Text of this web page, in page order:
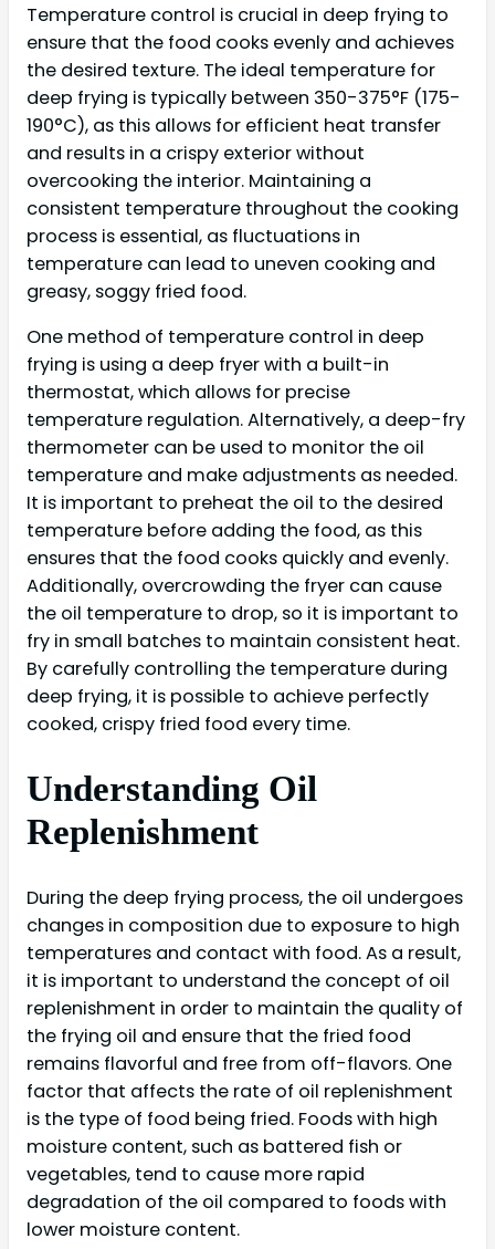
Temperature control is crucial in deep frying to
ensure that the food cooks evenly and achieves
the desired texture. The ideal temperature for
deep frying is typically between 350-375°F (175-
190°C), as this allows for efficient heat transfer
and results in a crispy exterior without
overcooking the interior. Maintaining a
consistent temperature throughout the cooking
process is essential, as fluctuations in
temperature can lead to uneven cooking and
greasy, soggy fried food.
One method of temperature control in deep
frying is using a deep fryer with a built-in
thermostat, which allows for precise
temperature regulation. Alternatively, a deep-fry
thermometer can be used to monitor the oil
temperature and make adjustments as needed.
It is important to preheat the oil to the desired
temperature before adding the food, as this
ensures that the food cooks quickly and evenly.
Additionally, overcrowding the fryer can cause
the oil temperature to drop, so it is important to
fry in small batches to maintain consistent heat.
By carefully controlling the temperature during
deep frying, it is possible to achieve perfectly
cooked, crispy fried food every time.
Understanding Oil
Replenishment
During the deep frying process, the oil undergoes
changes in composition due to exposure to high
temperatures and contact with food. As a result,
it is important to understand the concept of oil
replenishment in order to maintain the quality of
the frying oil and ensure that the fried food
remains flavorful and free from off-flavors. One
factor that affects the rate of oil replenishment
is the type of food being fried. Foods with high
moisture content, such as battered fish or
vegetables, tend to cause more rapid
degradation of the oil compared to foods with
lower moisture content.